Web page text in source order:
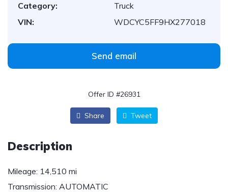
Category:
Truck
VIN:
WDCYC5FF9HX277018
Send email
Offer ID #26931
Share Tweet
Description
Mileage: 14,510 mi
Transmission: AUTOMATIC